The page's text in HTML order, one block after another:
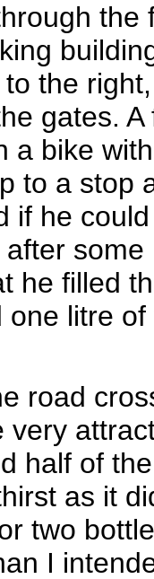
the
gates.
a bike
to a stop
if he
he filled
litre
road
very
half of
as it
two
I